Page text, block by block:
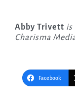
Abby Trivett is
Charisma
Facebook